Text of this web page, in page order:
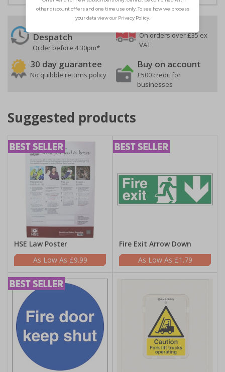
Despatch
Order before 4:30pm*
Free delivery
On orders over £35 ex
VAT
30 day guarantee
No quibble returns policy
Buy on account
£500 credit for
businesses
Suggested products
HSE Law Poster
£9.99
Fire Exit Arrow Down
£1.79